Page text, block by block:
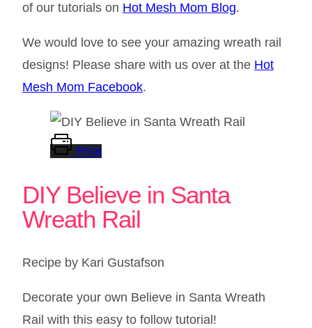
of our tutorials on Hot Mesh Mom Blog.
We would love to see your amazing wreath rail
designs! Please share with us over at the Hot
Mesh Mom Facebook.
Print
DIY Believe in Santa
Wreath Rail
Recipe by Kari Gustafson
Decorate your own Believe in Santa Wreath
Rail with this easy to follow tutorial!